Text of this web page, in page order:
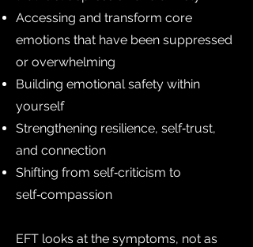
Accessing and transform core
emotions that have been suppressed
or overwhelming
Building emotional safety within
yourself
Strengthening resilience, self‑trust,
and connection
Shifting from self‑criticism to
self‑compassion
EFT looks at the symptoms, not as